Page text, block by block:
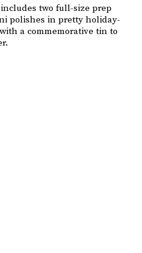
two full-size prep
polishes in pretty holiday-
a commemorative tin to